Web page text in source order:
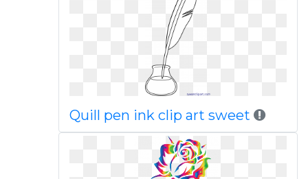
Quill pen ink clip art sweet